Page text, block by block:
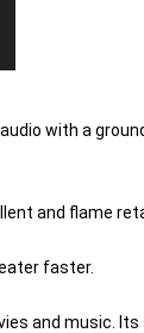
with a
and flame
faster.
and music.